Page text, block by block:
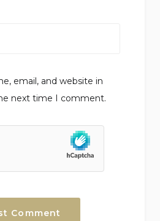
email, and website in
next time I comment.